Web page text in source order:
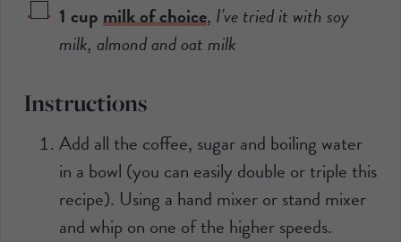
1 cupmilk of choice, I've tried it with soy
milk, almond and oat milk
Instructions
Add all the coffee, sugar and boiling water
in a bowl (you can easily double or triple this
recipe). Using a hand mixer or stand mixer
and whip on one of the higher speeds.